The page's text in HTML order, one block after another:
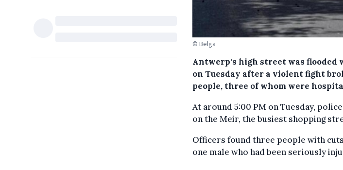
© Belga
Antwerp's high street was flooded
on Tuesday after a violent fight
people, three of whom were
At around 5:00 PM on Tuesday,
on the Meir, the busiest shopping
Officers found three people with
one male who had been seriously